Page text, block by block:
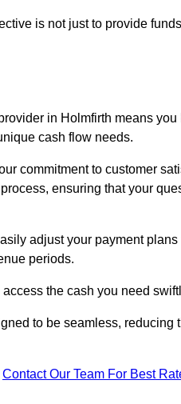
is not just to provide
in Holmfirth means
cash flow needs.
commitment to customer
ensuring that your
adjust your payment
periods.
the cash you need
to be seamless, reducing
Contact Our Team For Best